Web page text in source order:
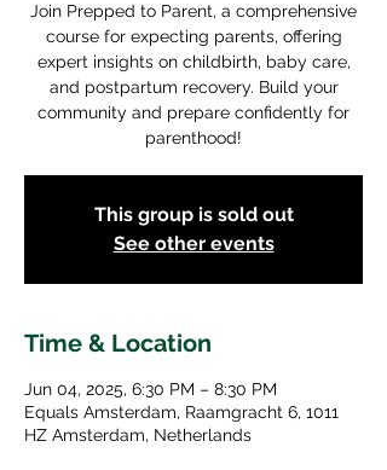
Join Prepped to Parent, a comprehensive
course for expecting parents, offering
expert insights on childbirth, baby care,
and postpartum recovery. Build your
community and prepare confidently for
parenthood!
This group is sold out
See other events
Time & Location
Jun 04, 2025, 6:30 PM – 8:30 PM
Equals Amsterdam, Raamgracht 6, 1011
HZ Amsterdam, Netherlands